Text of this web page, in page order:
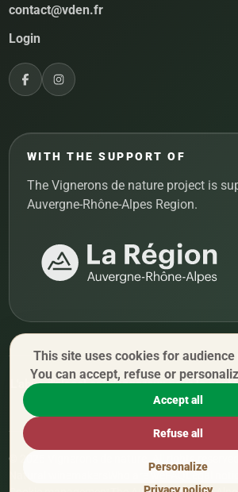
contact@vden.fr
Login
WITH THE SUPPORT OF
The Vignerons de nature project is
Auvergne-Rhône-Alpes Region.
L'abus d'alcool est dangereux pour la
modération.
© 2025 Vignerons de nature. All rights reserved.
This site uses cookies for
You can accept, refuse or
Accept all
Refuse all
Personalize